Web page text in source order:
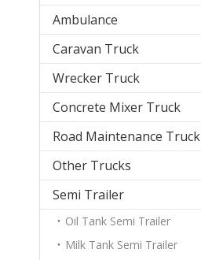
Ambulance
Caravan Truck
Wrecker Truck
Concrete Mixer Truck
Road Maintenance Truck
Other Trucks
Semi Trailer
Oil Tank Semi Trailer
Milk Tank Semi Trailer